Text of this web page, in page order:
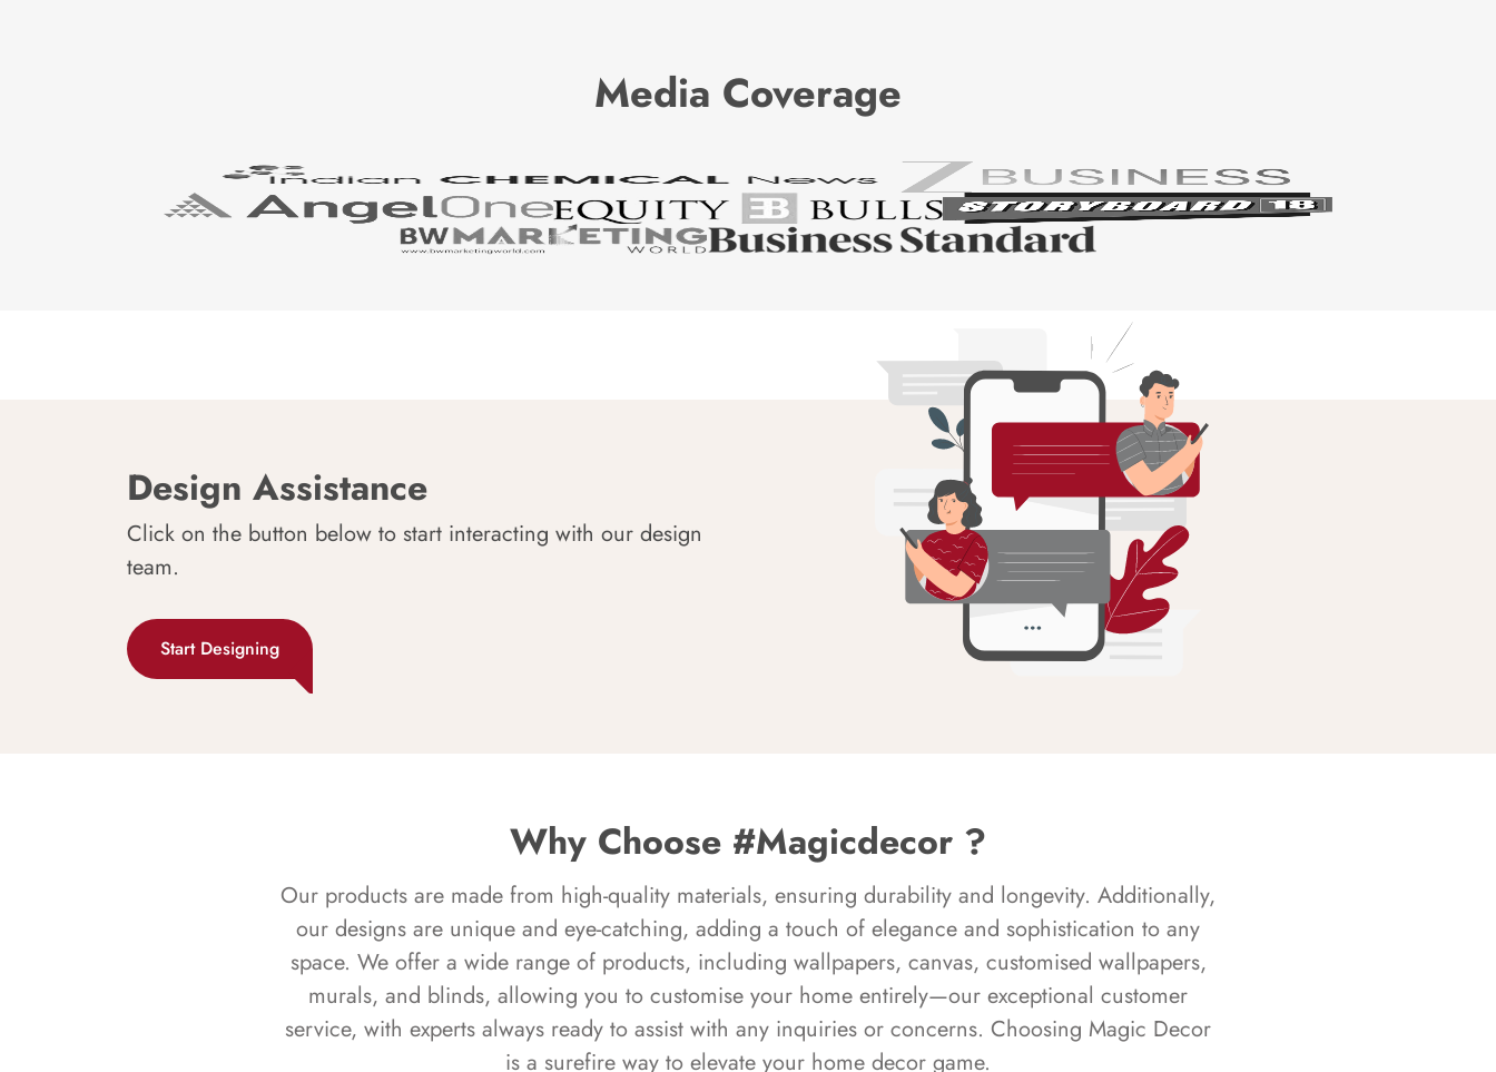
Media Coverage
Design Assistance
Click on the button below to start interacting with our design
team.
Start Designing
Why Choose #Magicdecor ?
Our products are made from high-quality materials, ensuring durability and longevity. Additionally,
our designs are unique and eye-catching, adding a touch of elegance and sophistication to any
space. We offer a wide range of products, including wallpapers, canvas, customised wallpapers,
murals, and blinds, allowing you to customise your home entirely—our exceptional customer
service, with experts always ready to assist with any inquiries or concerns. Choosing Magic Decor
is a surefire way to elevate your home decor game.